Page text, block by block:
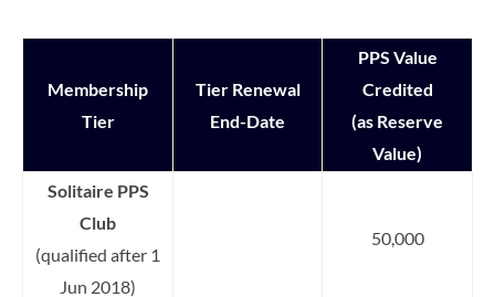
Membership
Tier
Tier Renewal
End-Date
PPS Value
Credited
(as Reserve
Value)
Solitaire PPS
Club
(qualified after 1
Jun 2018)
50,000